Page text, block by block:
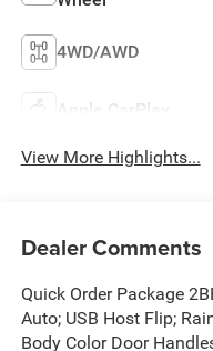
4WD/AWD
Apple CarPlay
View More Highlights...
Dealer Comments
Quick Order Package
Auto; USB Host Flip;
Body Color Door